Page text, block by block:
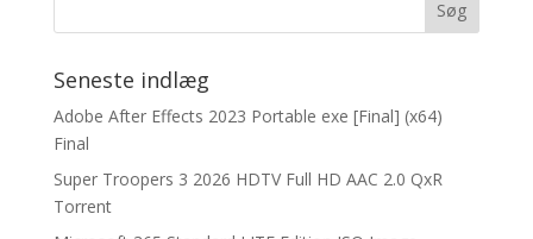
Seneste indlæg
Adobe After Effects 2023 Portable exe [Final] (x64)
Final
Super Troopers 3 2026 HDTV Full HD AAC 2.0 QxR
Torrent